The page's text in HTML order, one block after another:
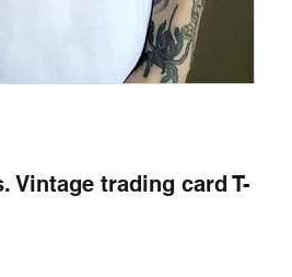
Vintage trading card T-